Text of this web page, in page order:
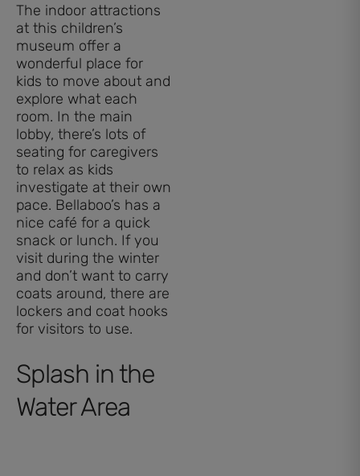
The indoor attractions
at this children’s
museum offer a
wonderful place for
kids to move about and
explore what each
room. In the main
lobby, there’s lots of
seating for caregivers
to relax as kids
investigate at their own
pace. Bellaboo’s has a
nice café for a quick
snack or lunch. If you
visit during the winter
and don’t want to carry
coats around, there are
lockers and coat hooks
for visitors to use.
Splash in the
Water Area